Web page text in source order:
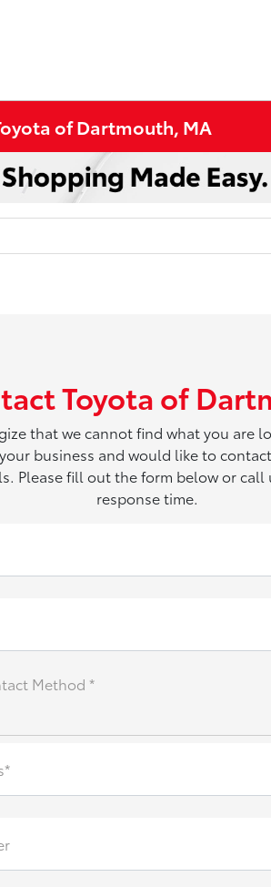
of Dartmouth, MA
Toyota of
that we cannot find what you are
business and would like to
Please fill out the form below or call
response time.
Method *